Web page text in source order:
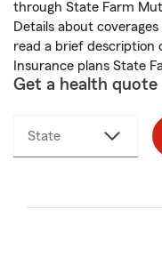
through State Farm
Details about
read a brief description
Insurance plans State
Get a health quote
State